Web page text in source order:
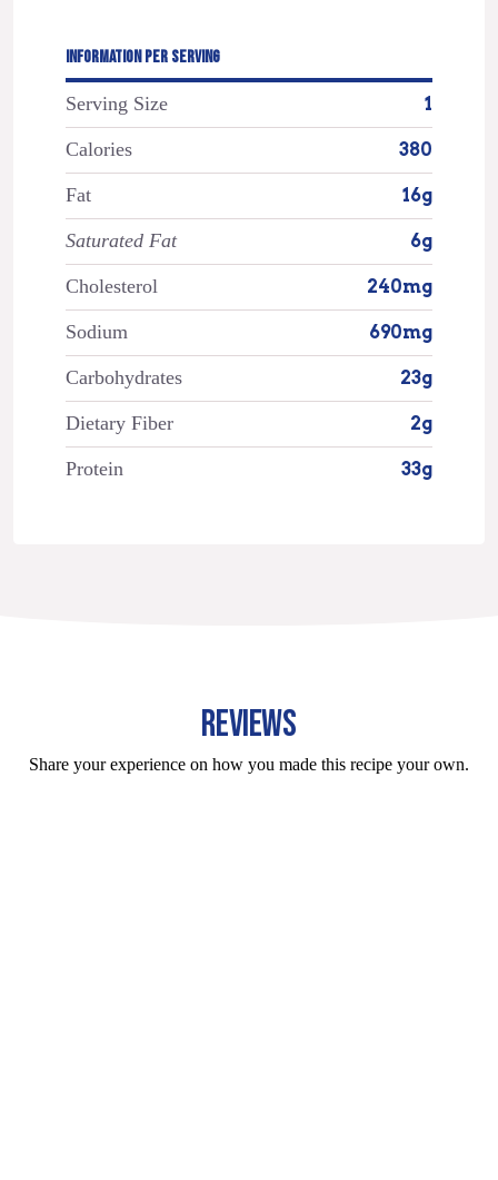
INFORMATION PER SERVING
Serving Size 1
Calories 380
Fat 16g
Saturated Fat 6g
Cholesterol 240mg
Sodium 690mg
Carbohydrates 23g
Dietary Fiber 2g
Protein 33g
REVIEWS
Share your experience on how you made this recipe your own.